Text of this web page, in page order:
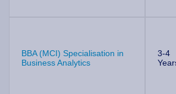
BBA (MCI) Specialisation in
Business Analytics
3-4